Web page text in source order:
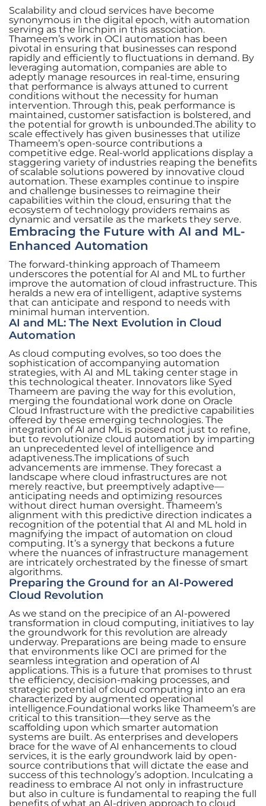
Scalability and cloud services have become
synonymous in the digital epoch, with automation
serving as the linchpin in this association.
Thameem’s work in OCI automation has been
pivotal in ensuring that businesses can respond
rapidly and efficiently to fluctuations in demand. By
leveraging automation, companies are able to
adeptly manage resources in real-time, ensuring
that performance is always attuned to current
conditions without the necessity for human
intervention. Through this, peak performance is
maintained, customer satisfaction is bolstered, and
the potential for growth is unbounded.The ability to
scale effectively has given businesses that utilize
Thameem’s open-source contributions a
competitive edge. Real-world applications display a
staggering variety of industries reaping the benefits
of scalable solutions powered by innovative cloud
automation. These examples continue to inspire
and challenge businesses to reimagine their
capabilities within the cloud, ensuring that the
ecosystem of technology providers remains as
dynamic and versatile as the markets they serve.
Embracing the Future with AI and ML-
Enhanced Automation
The forward-thinking approach of Thameem
underscores the potential for AI and ML to further
improve the automation of cloud infrastructure. This
heralds a new era of intelligent, adaptive systems
that can anticipate and respond to needs with
minimal human intervention.
AI and ML: The Next Evolution in Cloud
Automation
As cloud computing evolves, so too does the
sophistication of accompanying automation
strategies, with AI and ML taking center stage in
this technological theater. Innovators like Syed
Thameem are paving the way for this evolution,
merging the foundational work done on Oracle
Cloud Infrastructure with the predictive capabilities
offered by these emerging technologies. The
integration of AI and ML is poised not just to refine,
but to revolutionize cloud automation by imparting
an unprecedented level of intelligence and
adaptiveness.The implications of such
advancements are immense. They forecast a
landscape where cloud infrastructures are not
merely reactive, but preemptively adaptive—
anticipating needs and optimizing resources
without direct human oversight. Thameem’s
alignment with this predictive direction indicates a
recognition of the potential that AI and ML hold in
magnifying the impact of automation on cloud
computing. It’s a synergy that beckons a future
where the nuances of infrastructure management
are intricately orchestrated by the finesse of smart
algorithms.
Preparing the Ground for an AI-Powered
Cloud Revolution
As we stand on the precipice of an AI-powered
transformation in cloud computing, initiatives to lay
the groundwork for this revolution are already
underway. Preparations are being made to ensure
that environments like OCI are primed for the
seamless integration and operation of AI
applications. This is a future that promises to thrust
the efficiency, decision-making processes, and
strategic potential of cloud computing into an era
characterized by augmented operational
intelligence.Foundational works like Thameem’s are
critical to this transition—they serve as the
scaffolding upon which smarter automation
systems are built. As enterprises and developers
brace for the wave of AI enhancements to cloud
services, it is the early groundwork laid by open-
source contributions that will dictate the ease and
success of this technology’s adoption. Inculcating a
readiness to embrace AI not only in infrastructure
but also in culture is fundamental to reaping the full
benefits of what an AI-driven approach to cloud